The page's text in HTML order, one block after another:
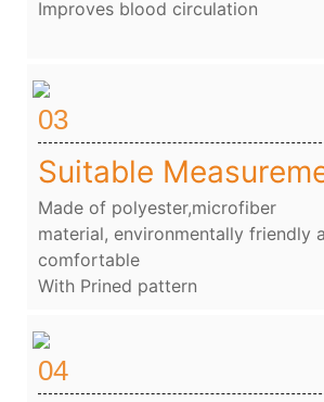
Improves blood circulation
03
Suitable
Made of polyester,microfiber
material, environmentally friendly
comfortable
With Prined pattern
04